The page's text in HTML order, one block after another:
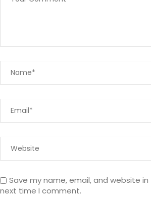
Save my name, email, and website
next time I comment.